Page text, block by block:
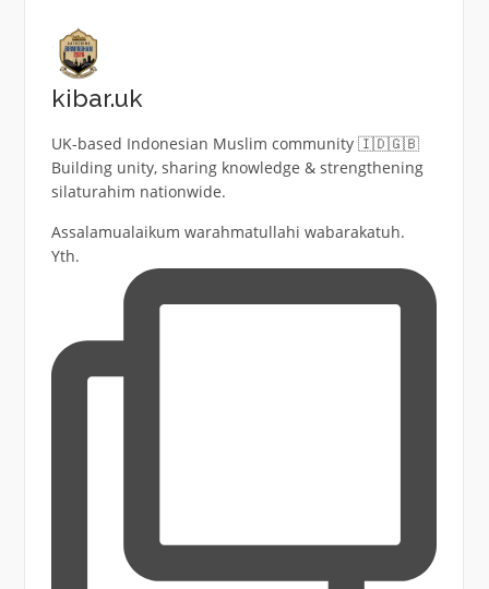
kibar.uk
UK-based Indonesian Muslim community 🇮🇩🇬🇧
Building unity, sharing knowledge & strengthening
silaturahim nationwide.
Assalamualaikum warahmatullahi wabarakatuh.
Yth.